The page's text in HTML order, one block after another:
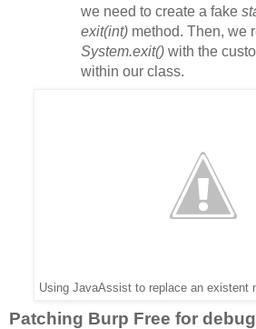
we need to create a fake
exit(int) method. Then, we
System.exit()with the
within our class.
Using JavaAssist to replace an existent
Patching Burp Free for